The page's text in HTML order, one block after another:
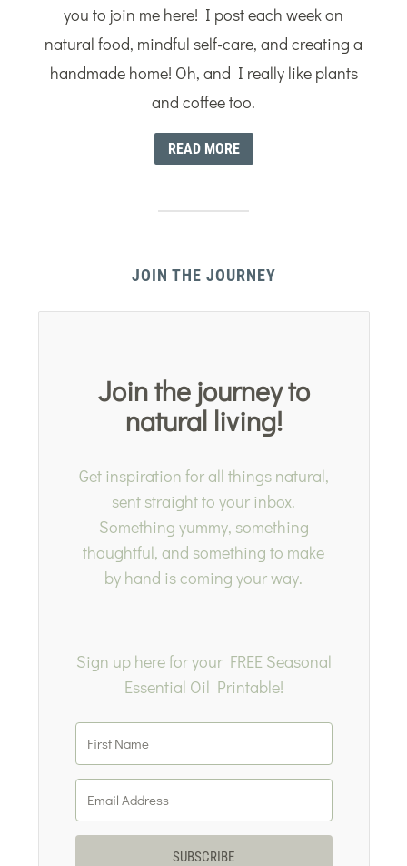
you to join me here! I post each week on
natural food, mindful self-care, and creating a
handmade home! Oh, and I really like plants
and coffee too.
READ MORE
JOIN THE JOURNEY
Join the journey to
natural living!
Get inspiration for all things natural,
sent straight to your inbox.
Something yummy, something
thoughtful, and something to make
by hand is coming your way.
Sign up here for your FREE Seasonal
Essential Oil Printable!
SUBSCRIBE